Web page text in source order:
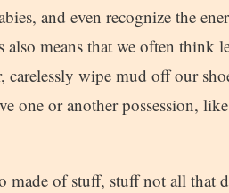
and even recognize the
also means that we often
carelessly wipe mud off our
one or another possession,
made of stuff, stuff not all that